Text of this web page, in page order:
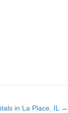
in La Place, IL →